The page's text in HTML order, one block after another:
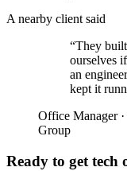
A nearby client said
“They
ourselves
an
kept it
Office Manager·
Group
Ready to get tech